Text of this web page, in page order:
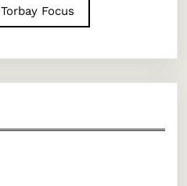
Torbay Focus